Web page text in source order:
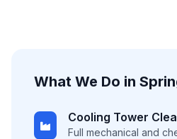
What We Do in
Cooling Tower
Full mechanical and